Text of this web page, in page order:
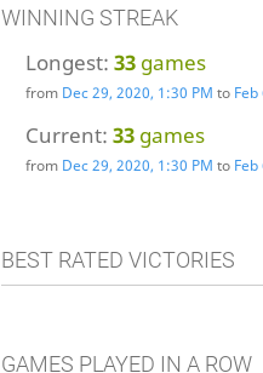
WINNING STREAK
Longest: 33 games
from Dec 29, 2020, 1:30 PM to
Current: 33 games
from Dec 29, 2020, 1:30 PM to
BEST RATED VICTORIES
GAMES PLAYED IN A ROW